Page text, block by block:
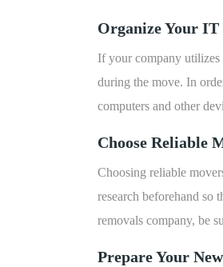
Organize Your
If your company utilizes
during the move. In
computers and other
Choose Reliable
Choosing reliable
research beforehand so
removals company, be
Prepare Your